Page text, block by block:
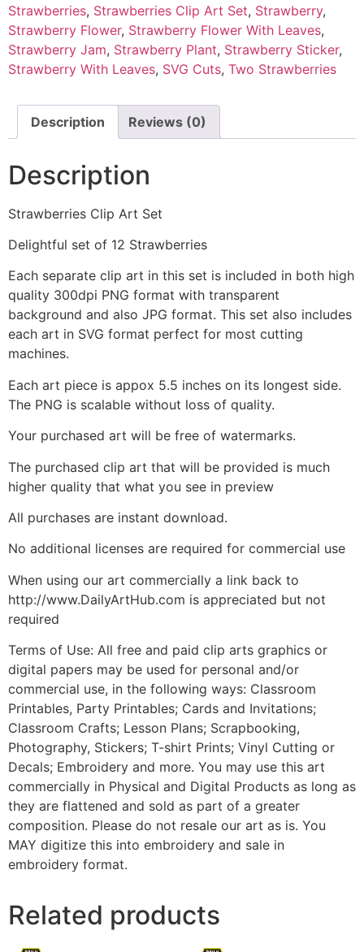
Strawberries, Strawberries Clip Art Set, Strawberry,
Strawberry Flower, Strawberry Flower With Leaves,
Strawberry Jam, Strawberry Plant, Strawberry Sticker,
Strawberry With Leaves, SVG Cuts, Two Strawberries
Description Reviews (0)
Description
Strawberries Clip Art Set
Delightful set of 12 Strawberries
Each separate clip art in this set is included in both high
quality 300dpi PNG format with transparent
background and also JPG format. This set also includes
each art in SVG format perfect for most cutting
machines.
Each art piece is appox 5.5 inches on its longest side.
The PNG is scalable without loss of quality.
Your purchased art will be free of watermarks.
The purchased clip art that will be provided is much
higher quality that what you see in preview
All purchases are instant download.
No additional licenses are required for commercial use
When using our art commercially a link back to
http://www.DailyArtHub.com is appreciated but not
required
Terms of Use: All free and paid clip arts graphics or
digital papers may be used for personal and/or
commercial use, in the following ways: Classroom
Printables, Party Printables; Cards and Invitations;
Classroom Crafts; Lesson Plans; Scrapbooking,
Photography, Stickers; T-shirt Prints; Vinyl Cutting or
Decals; Embroidery and more. You may use this art
commercially in Physical and Digital Products as long as
they are flattened and sold as part of a greater
composition. Please do not resale our art as is. You
MAY digitize this into embroidery and sale in
embroidery format.
Related products